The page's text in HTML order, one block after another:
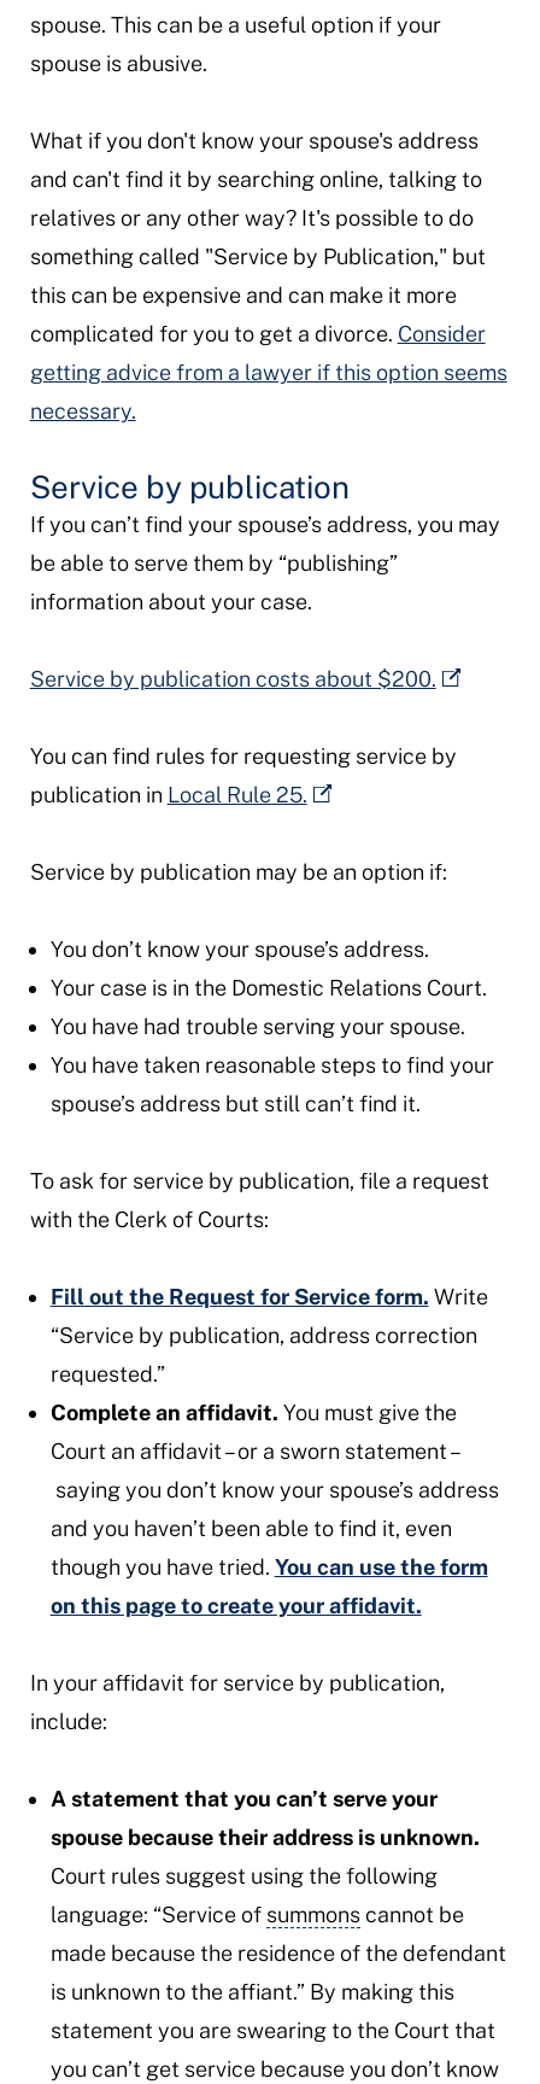
spouse. This can be a useful option if your
spouse is abusive.
What if you don't know your spouse's address
and can't find it by searching online, talking to
relatives or any other way? It's possible to do
something called "Service by Publication," but
this can be expensive and can make it more
complicated for you to get a divorce. Consider
getting advice from a lawyer if this option seems
necessary.
Service by publication
If you can’t find your spouse’s address, you may
be able to serve them by “publishing”
information about your case.
Service by publication costs about $200.
You can find rules for requesting service by
publication in Local Rule 25.
Service by publication may be an option if:
You don’t know your spouse’s address.
Your case is in the Domestic Relations Court.
You have had trouble serving your spouse.
You have taken reasonable steps to find your
spouse’s address but still can’t find it.
To ask for service by publication, file a request
with the Clerk of Courts:
Fill out the Request for Service form. Write
“Service by publication, address correction
requested.”
Complete an affidavit. You must give the
Court an affidavit – or a sworn statement –
saying you don’t know your spouse’s address
and you haven’t been able to find it, even
though you have tried. You can use the form
on this page to create your affidavit.
In your affidavit for service by publication,
include:
A statement that you can’t serve your
spouse because their address is unknown.
Court rules suggest using the following
language: “Service of summonscannot be
made because the residence of the defendant
is unknown to the affiant.” By making this
statement you are swearing to the Court that
you can’t get service because you don’t know